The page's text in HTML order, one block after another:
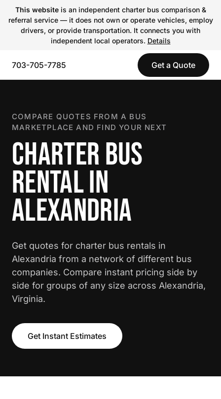
This websiteis an independent charter bus comparison &
referral service — it does not own or operate vehicles, employ
drivers, or provide transportation. It connects you with
independent local operators. Details
703-705-7785 Get a Quote
COMPARE QUOTES FROM A BUS
MARKETPLACE AND FIND YOUR NEXT
CHARTER BUS
RENTAL IN
ALEXANDRIA
Get quotes for charter bus rentals in
Alexandria from a network of different bus
companies. Compare instant pricing side by
side for groups of any size across Alexandria,
Virginia.
Get Instant Estimates